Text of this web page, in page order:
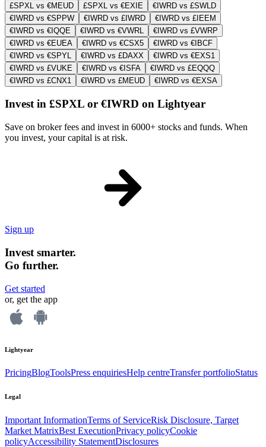
£SPXL vs €MEUD
£SPXL vs €EXIE
€IWRD vs £SWLD
€IWRD vs €SPPW
€IWRD vs £IWRD
€IWRD vs £IEEM
€IWRD vs €IQQE
€IWRD vs €VWRL
€IWRD vs £VWRP
€IWRD vs €EUEA
€IWRD vs €CSX5
€IWRD vs €IBCF
€IWRD vs €SPYL
€IWRD vs £DAXX
€IWRD vs €EXS1
€IWRD vs £VUKE
€IWRD vs €ISFA
€IWRD vs £EQQQ
€IWRD vs £CNX1
€IWRD vs £MEUD €IWRD vs €EXSA
Invest in £SPXL or €IWRD on Lightyear
Save on broker fees and invest in 6000+ stocks and funds. When
you invest, your capital is at risk.
Sign up
Invest smarter.
Go further.
Get started
or, get the app
Lightyear
PricingBlogToolsPress enquiriesHelp centreTransfer portfolioStatus
Legal
Important InformationTerms of ServiceRisk Disclosure, Target
Market MatrixBest ExecutionPrivacy policyCookie
policyAccessibility StatementDisclosures